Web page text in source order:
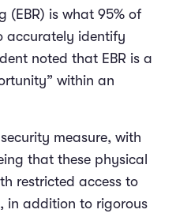
(EBR) is what 95% of
accurately identify
noted that EBR is a
within an
measure, with
that these physical
restricted access to
in addition to rigorous